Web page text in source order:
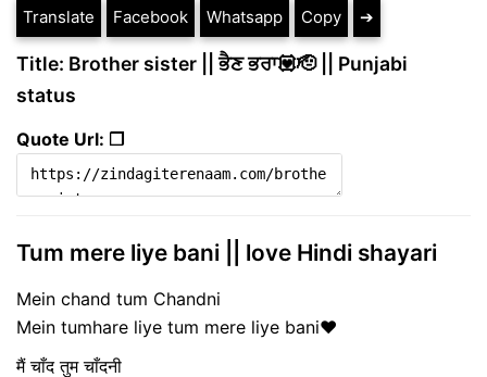
Translate Facebook Whatsapp Copy ➔
Title: Brother sister || ਭੈਣ ਭਰਾ💟🫡 || Punjabi
status
Quote Url: ❐
Tum mere liye bani || love Hindi shayari
Mein chand tum Chandni
Mein tumhare liye tum mere liye bani❤️
मैं चाँद तुम चाँदनी